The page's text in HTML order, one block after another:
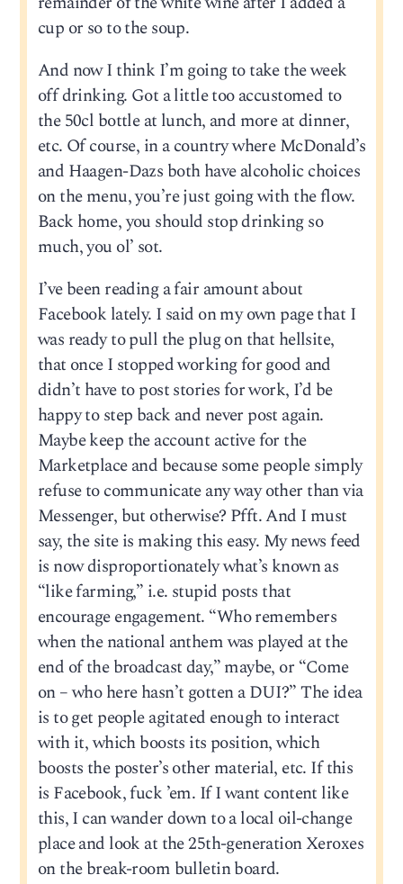
cup or so to the soup.
And now I think I’m going to take the week
off drinking. Got a little too accustomed to
the 50cl bottle at lunch, and more at dinner,
etc. Of course, in a country where McDonald’s
and Haagen-Dazs both have alcoholic choices
on the menu, you’re just going with the flow.
Back home, you should stop drinking so
much, you ol’ sot.
I’ve been reading a fair amount about
Facebook lately. I said on my own page that I
was ready to pull the plug on that hellsite,
that once I stopped working for good and
didn’t have to post stories for work, I’d be
happy to step back and never post again.
Maybe keep the account active for the
Marketplace and because some people simply
refuse to communicate any way other than via
Messenger, but otherwise? Pfft. And I must
say, the site is making this easy. My news feed
is now disproportionately what’s known as
“like farming,” i.e. stupid posts that
encourage engagement. “Who remembers
when the national anthem was played at the
end of the broadcast day,” maybe, or “Come
on – who here hasn’t gotten a DUI?” The idea
is to get people agitated enough to interact
with it, which boosts its position, which
boosts the poster’s other material, etc. If this
is Facebook, fuck ’em. If I want content like
this, I can wander down to a local oil-change
place and look at the 25th-generation Xeroxes
on the break-room bulletin board.